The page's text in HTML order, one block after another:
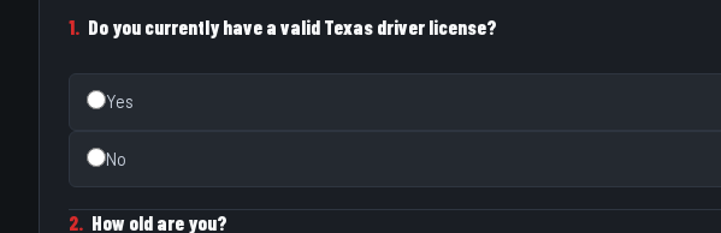
1. Do you currently have a valid Texas driver license?
Yes
No
2. How old are you?